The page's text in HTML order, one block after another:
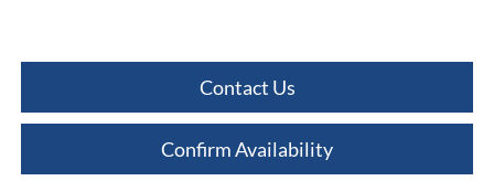
Contact Us
Confirm Availability